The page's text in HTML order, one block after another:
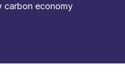
carbon economy